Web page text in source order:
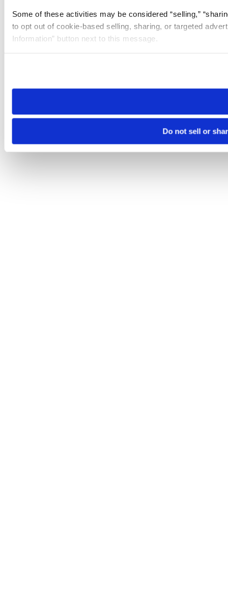
Some of these activities may be considered “selling,”
to opt out of cookie-based selling, sharing, or targeted
Information” button next to this message.
need to be set again.
Do not sell or